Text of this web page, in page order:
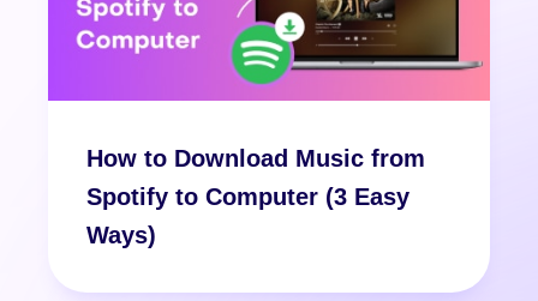
How to Download Music from
Spotify to Computer (3 Easy
Ways)